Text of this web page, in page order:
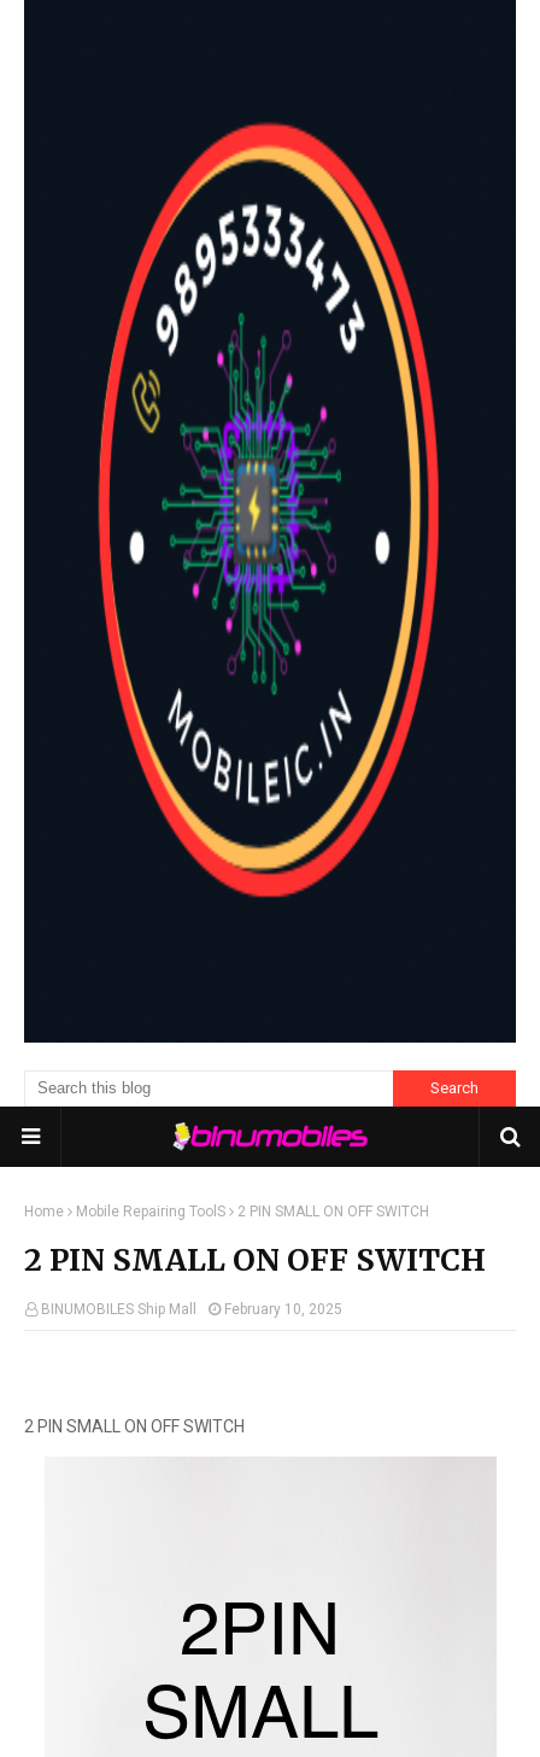
Home Mobile Repairing ToolS 2 PIN SMALL ON OFF SWITCH
2 PIN SMALL ON OFF SWITCH
BINUMOBILES Ship Mall February 10, 2025
2 PIN SMALL ON OFF SWITCH